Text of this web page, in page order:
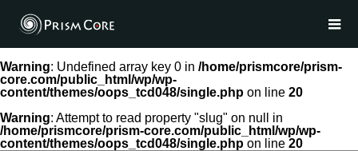
Warning: Undefined array key 0 in /home/prismcore/prism-
core.com/public_html/wp/wp-
content/themes/oops_tcd048/single.php on line 20
Warning: Attempt to read property "slug" on null in
/home/prismcore/prism-core.com/public_html/wp/wp-
content/themes/oops_tcd048/single.php on line 20